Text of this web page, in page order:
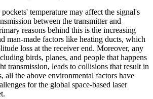
temperature may affect the signal's
between the transmitter and
reasons behind this is the increasing
man-made factors like heating ducts, which
loss at the receiver end. Moreover, any
birds, planes, and people that happens
transmission, leads to collisions that result in
all the above environmental factors have
for the global space-based laser